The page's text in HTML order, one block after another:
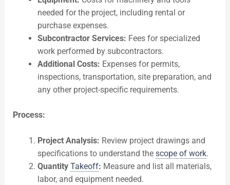
needed for the project, including rental or
purchase expenses.
Subcontractor Services: Fees for specialized
work performed by subcontractors.
Additional Costs: Expenses for permits,
inspections, transportation, site preparation, and
any other project-specific requirements.
Process:
Project Analysis: Review project drawings and
specifications to understand the scope of work.
Quantity Takeoff: Measure and list all materials,
labor, and equipment needed.